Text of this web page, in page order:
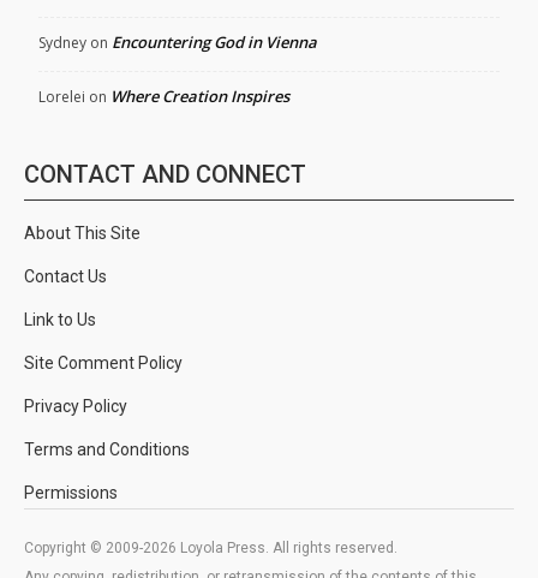
Sydney on Encountering God in Vienna
Lorelei on Where Creation Inspires
CONTACT AND CONNECT
About This Site
Contact Us
Link to Us
Site Comment Policy
Privacy Policy
Terms and Conditions
Permissions
Copyright © 2009-2026 Loyola Press. All rights reserved.